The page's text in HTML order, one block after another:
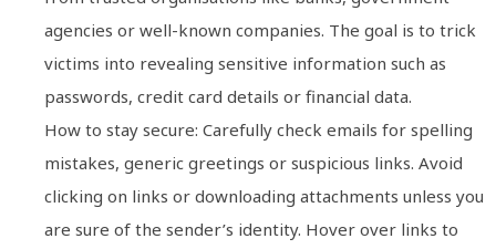
agencies or well-known companies. The goal is to trick
victims into revealing sensitive information such as
passwords, credit card details or financial data.
How to stay secure: Carefully check emails for spelling
mistakes, generic greetings or suspicious links. Avoid
clicking on links or downloading attachments unless you
are sure of the sender’s identity. Hover over links to